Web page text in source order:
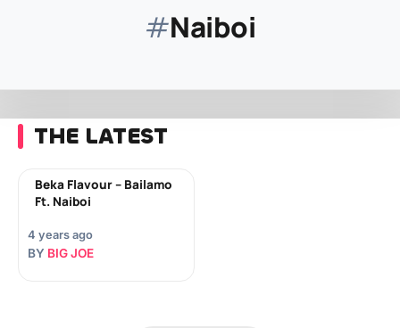
#Naiboi
THE LATEST
Beka Flavour – Bailamo
Ft. Naiboi
4 years ago
BY BIG JOE